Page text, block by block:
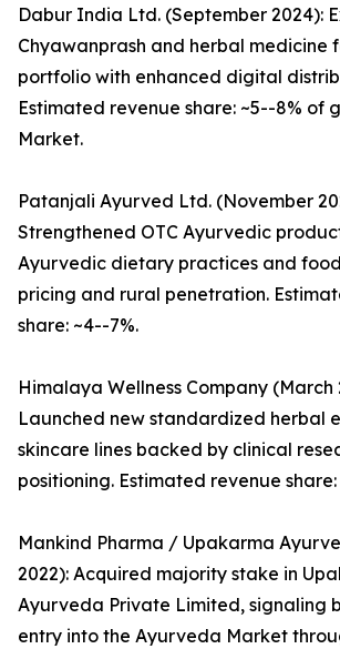
Dabur India Ltd. (September 2024):
Chyawanprash and herbal medicine
portfolio with enhanced digital
Estimated revenue share: ~5--8% of
Market.
Patanjali Ayurved Ltd. (November
Strengthened OTC Ayurvedic
Ayurvedic dietary practices and
pricing and rural penetration.
share: ~4--7%.
Himalaya Wellness Company (March
Launched new standardized herbal
skincare lines backed by clinical
positioning. Estimated revenue share:
Mankind Pharma / Upakarma
2022): Acquired majority stake in
Ayurveda Private Limited, signaling
entry into the Ayurveda Market